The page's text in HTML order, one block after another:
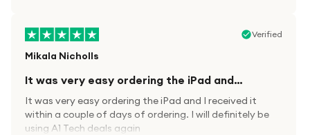
Verified
Mikala Nicholls
It was very easy ordering the iPad and…
It was very easy ordering the iPad and I received it
within a couple of days of ordering. I will definitely be
using A1 Tech deals again